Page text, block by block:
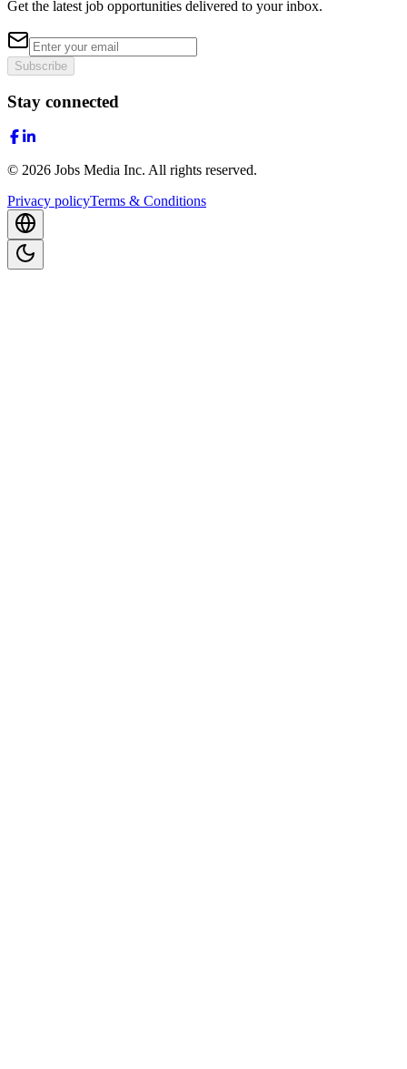
Get the latest job opportunities delivered to your inbox.
Subscribe
Stay connected
© 2026 Jobs Media Inc. All rights reserved.
Privacy policyTerms & Conditions